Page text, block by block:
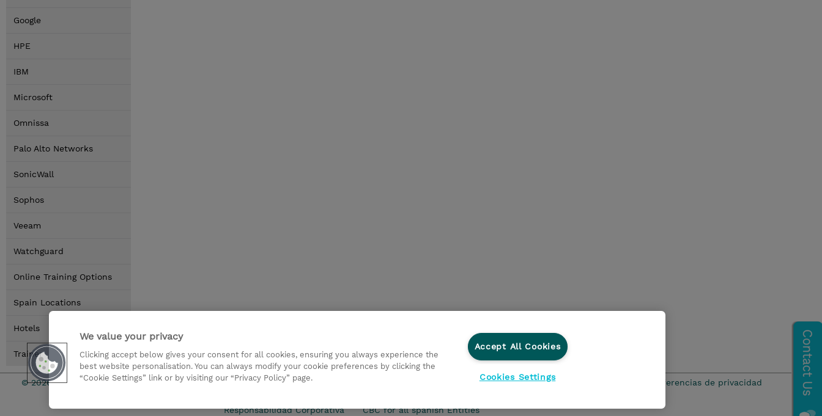
Google
HPE
IBM
Microsoft
Omnissa
Palo Alto Networks
SonicWall
Sophos
Veeam
Watchguard
Online Training Options
Spain Locations
Hotels
Trainer
© 2026 TD SYNNEX Condiciones Generales Ethics Line Declaración de privacidad Preferencias de privacidad
Responsabilidad Corporativa CBC for all spanish Entities
We value your privacy
Clicking accept below gives your consent for all cookies, ensuring you always experience the
best website personalisation. You can always modify your cookie preferences by clicking the
“Cookie Settings” link or by visiting our “Privacy Policy” page.
Accept All Cookies
Cookies Settings